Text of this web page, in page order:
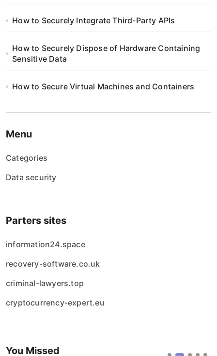
How to Securely Integrate Third-Party APIs
How to Securely Dispose of Hardware Containing
Sensitive Data
How to Secure Virtual Machines and Containers
Menu
Categories
Data security
Parters sites
information24.space
recovery-software.co.uk
criminal-lawyers.top
cryptocurrency-expert.eu
You Missed